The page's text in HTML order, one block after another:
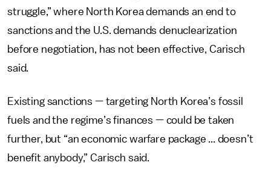
struggle,” where North Korea demands an end to
sanctions and the U.S. demands denuclearization
before negotiation, has not been effective, Carisch
said.
Existing sanctions — targeting North Korea’s fossil
fuels and the regime’s finances — could be taken
further, but “an economic warfare package ... doesn’t
benefit anybody,” Carisch said.